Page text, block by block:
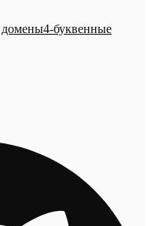
домены4-буквенные